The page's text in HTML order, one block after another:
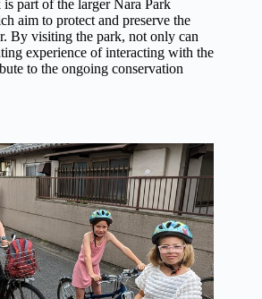
part of the larger Nara Park
aim to protect and preserve the
By visiting the park, not only can
experience of interacting with the
to the ongoing conservation